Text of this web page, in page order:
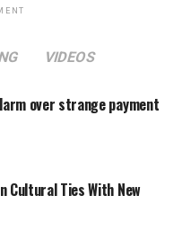
VIDEOS
over strange payment
Cultural Ties With New